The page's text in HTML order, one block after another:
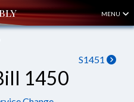
MENU
S1451
1450